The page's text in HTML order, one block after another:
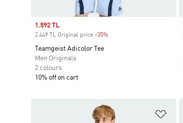
Sale price
1.592 TL
2.449 TL Original price -35%
Teamgeist Adicolor Tee
Men Originals
2 colours
10% off on cart